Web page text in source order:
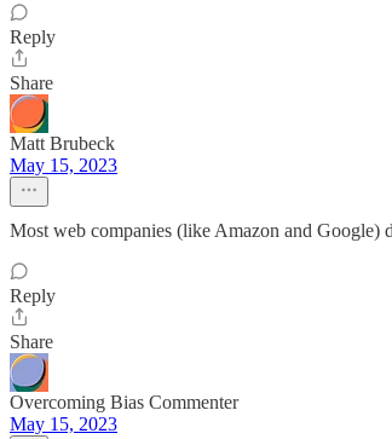
Reply
Share
Matt Brubeck
May 15, 2023
Most web companies (like Amazon and Google)
Reply
Share
Overcoming Bias Commenter
May 15, 2023